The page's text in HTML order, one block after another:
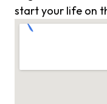
start your life on